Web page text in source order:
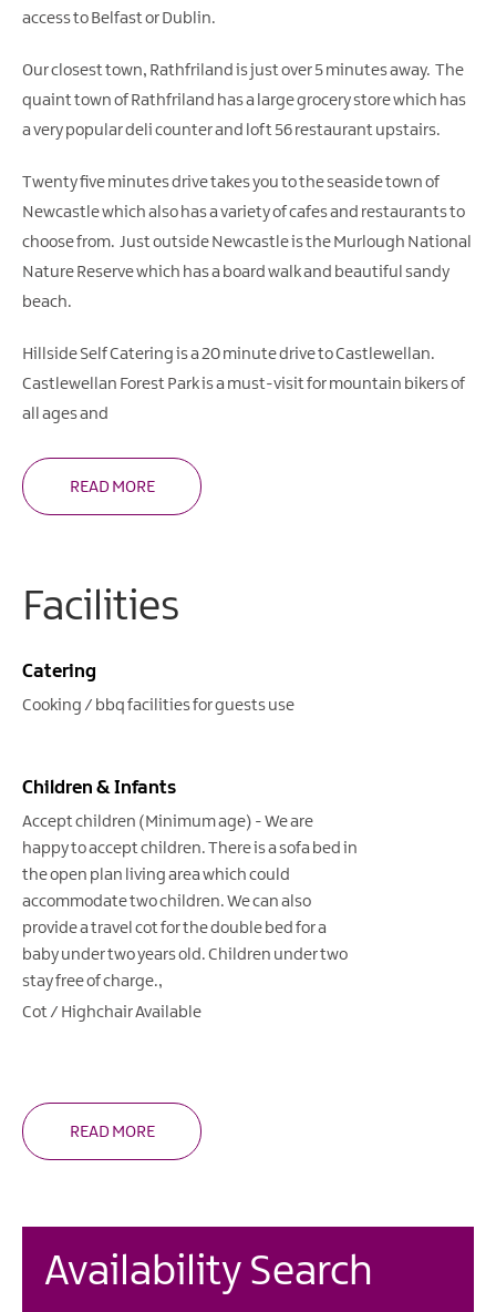
access to Belfast or Dublin.
Our closest town, Rathfriland is just over 5 minutes away. The
quaint town of Rathfriland has a large grocery store which has
a very popular deli counter and loft 56 restaurant upstairs.
Twenty five minutes drive takes you to the seaside town of
Newcastle which also has a variety of cafes and restaurants to
choose from. Just outside Newcastle is the Murlough National
Nature Reserve which has a board walk and beautiful sandy
beach.
Hillside Self Catering is a 20 minute drive to Castlewellan.
Castlewellan Forest Park is a must-visit for mountain bikers of
all ages and
READ MORE
Facilities
Catering
Cooking / bbq facilities for guests use
Children & Infants
Accept children (Minimum age) -We are
happy to accept children. There is a sofa bed in
the open plan living area which could
accommodate two children. We can also
provide a travel cot for the double bed for a
baby under two years old. Children under two
stay free of charge.
Cot / Highchair Available
READ MORE
Availability Search